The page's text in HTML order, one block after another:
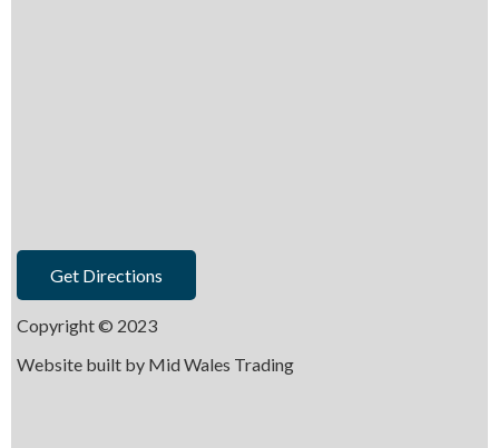
Get Directions
Copyright © 2023
Website built by Mid Wales Trading